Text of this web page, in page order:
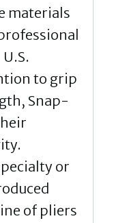
materials
to grip
Snap-
or
of pliers